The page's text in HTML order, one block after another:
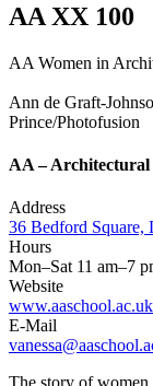
AA XX 100
AA Women in
Ann de Graft-
Prince/Photofusion
AA – Architectural
Address
36 Bedford
Hours
Mon–Sat 11 am–7
Website
www.aaschool.ac.uk
E-Mail